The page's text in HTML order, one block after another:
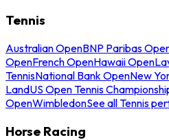
Tennis
Australian OpenBNP Paribas
OpenFrench OpenHawaii Open
TennisNational Bank OpenNew
LandUS Open Tennis
OpenWimbledonSee all Tennis
Horse Racing